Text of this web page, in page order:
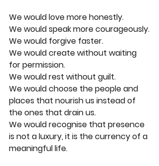
We would love more honestly.
We would speak more courageously.
We would forgive faster.
We would create without waiting
for permission.
We would rest without guilt.
We would choose the people and
places that nourish us instead of
the ones that drain us.
We would recognise that presence
is not a luxury, it is the currency of a
meaningful life.